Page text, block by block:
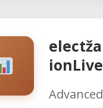
electža
ionLive
Advanced